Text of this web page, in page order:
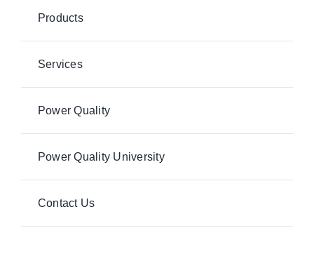
Products
Services
Power Quality
Power Quality University
Contact Us